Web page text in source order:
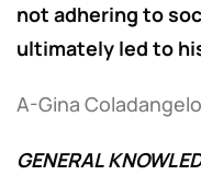
not adhering to
ultimately led to
A-Gina Coladangelo
GENERAL